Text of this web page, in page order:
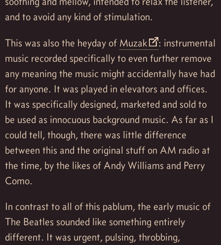
and to avoid any kind of stimulation.
This was also the heyday of Muzak
: instrumental
music recorded specifically to even further remove
any meaning the music might accidentally have had
for anyone. It was played in elevators and offices.
It was specifically designed, marketed and sold to
be used as innocuous background music. As far as I
could tell, though, there was little difference
between this and the original stuff on AM radio at
the time, by the likes of Andy Williams and Perry
Como.
In contrast to all of this pablum, the early music of
The Beatles sounded like something entirely
different. It was urgent, pulsing, throbbing,